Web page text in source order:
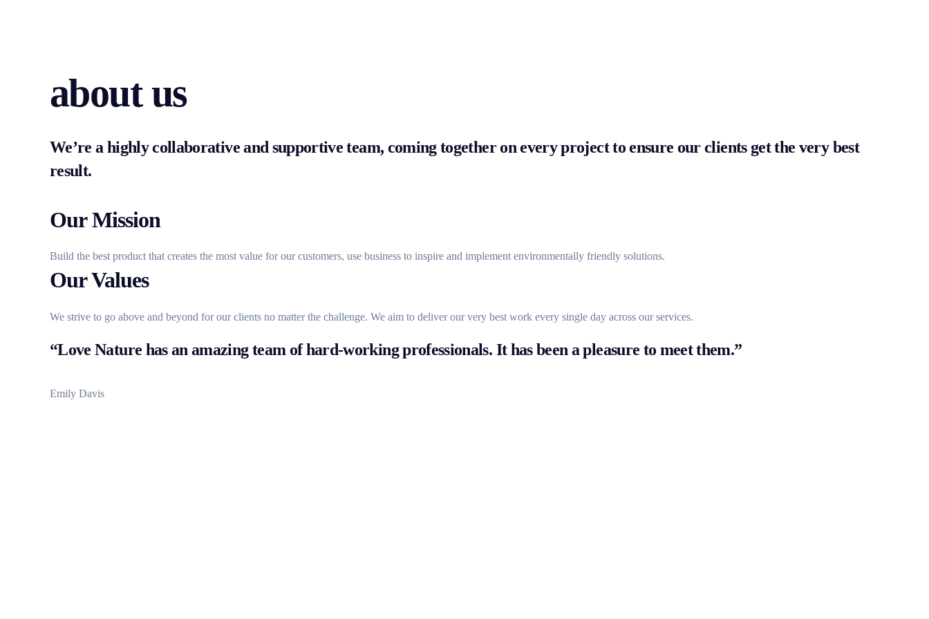
about us
We’re a highly collaborative and supportive team, coming together on every project to ensure our clients get the very best
result.
Our Mission
Build the best product that creates the most value for our customers, use business to inspire and implement environmentally friendly solutions.
Our Values
We strive to go above and beyond for our clients no matter the challenge. We aim to deliver our very best work every single day across our services.
“Love Nature has an amazing team of hard-working professionals. It has been a pleasure to meet them.”
Emily Davis